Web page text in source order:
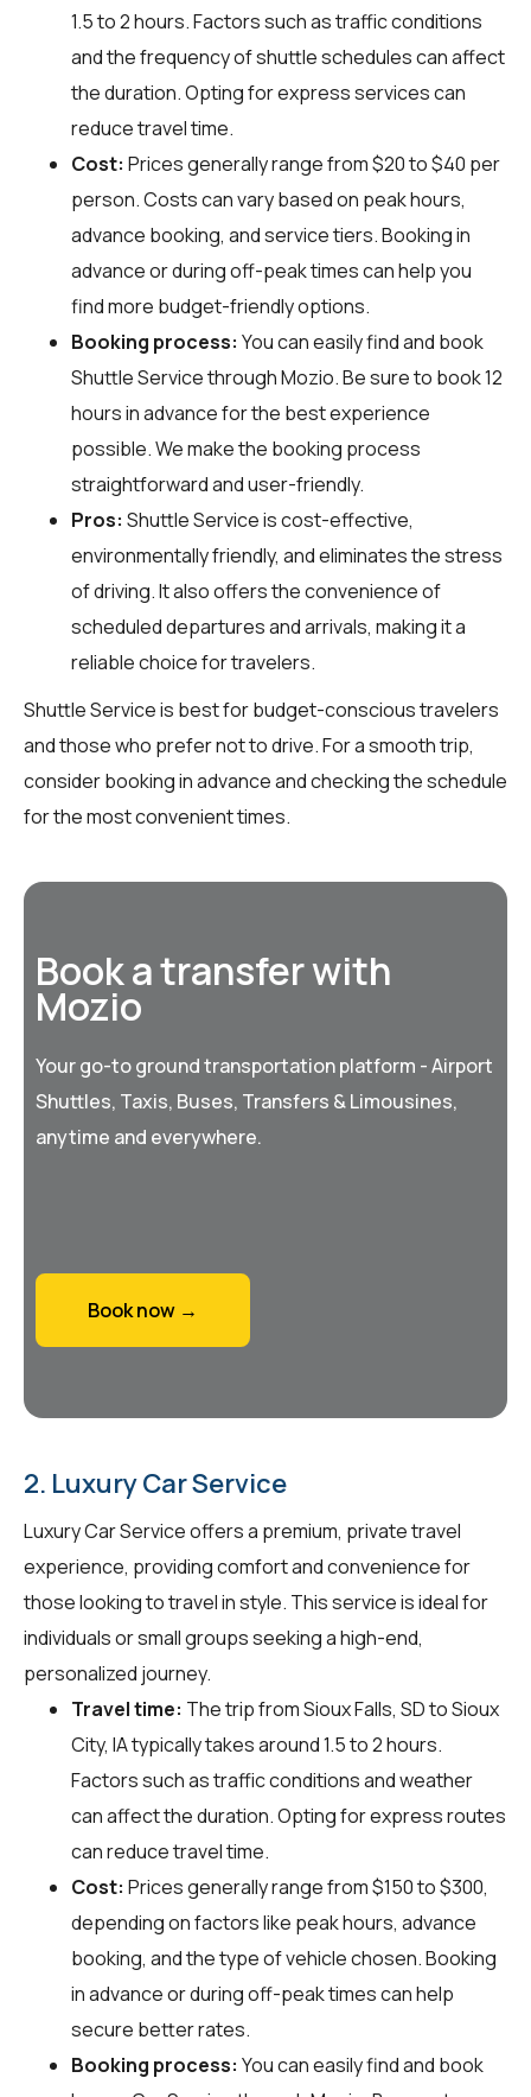
1.5 to 2 hours. Factors such as traffic conditions
and the frequency of shuttle schedules can affect
the duration. Opting for express services can
reduce travel time.
Cost: Prices generally range from $20 to $40 per
person. Costs can vary based on peak hours,
advance booking, and service tiers. Booking in
advance or during off-peak times can help you
find more budget-friendly options.
Booking process: You can easily find and book
Shuttle Service throughMozio. Be sure to book 12
hours in advance for the best experience
possible. We make the booking process
straightforward and user-friendly.
Pros: Shuttle Service is cost-effective,
environmentally friendly, and eliminates the stress
of driving. It also offers the convenience of
scheduled departures and arrivals, making it a
reliable choice for travelers.
Shuttle Service is best for budget-conscious travelers
and those who prefer not to drive. For a smooth trip,
consider booking in advance and checking the schedule
for the most convenient times.
Book a transfer with
Mozio
Your go-to ground transportation platform - Airport
Shuttles, Taxis, Buses, Transfers & Limousines,
anytime and everywhere.
Book now →
2. Luxury Car Service
Luxury Car Service offers a premium, private travel
experience, providing comfort and convenience for
those looking to travel in style. This service is ideal for
individuals or small groups seeking a high-end,
personalized journey.
Travel time: The trip from Sioux Falls, SD to Sioux
City, IA typically takes around 1.5 to 2 hours.
Factors such as traffic conditions and weather
can affect the duration. Opting for express routes
can reduce travel time.
Cost: Prices generally range from $150 to $300,
depending on factors like peak hours, advance
booking, and the type of vehicle chosen. Booking
in advance or during off-peak times can help
secure better rates.
Booking process: You can easily find and book